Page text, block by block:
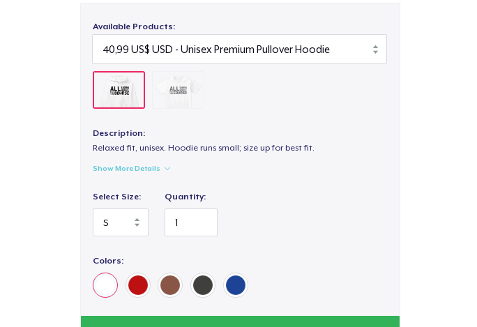
Available Products:
Description:
Relaxed fit, unisex. Hoodie runs small; size up for best fit.
Show More Details
Select Size: Quantity:
Colors: